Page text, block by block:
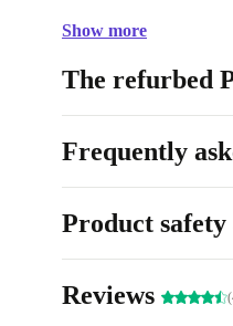
Key Features & Benefits
Fast, Responsive
Crisp 15.6” Display:
display - ideal for work
entertainment.
All-Day Comfort: The
comfortable, even
Show more
The refurbed
Frequently
Product
Reviews